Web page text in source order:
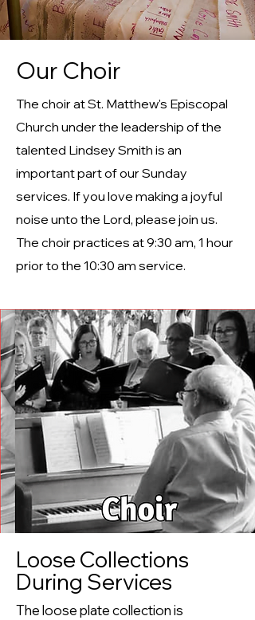
Our Choir
The choir at St. Matthew's Episcopal
Church under the leadership of the
talented Lindsey Smith is an
important part of our Sunday
services. If you love making a joyful
noise unto the Lord, please join us.
The choir practices at 9:30 am, 1 hour
prior to the 10:30 am service.
Loose Collections
During Services
The loose plate collection is